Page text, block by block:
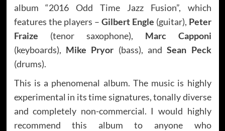
album “2016 Odd Time Jazz Fusion”, which
features the players – Gilbert Engle (guitar), Peter
Fraize (tenor saxophone), Marc Capponi
(keyboards), Mike Pryor (bass), and Sean Peck
(drums).
This is a phenomenal album. The music is highly
experimental in its time signatures, tonally diverse
and completely non-commercial. I would highly
recommend this album to anyone who